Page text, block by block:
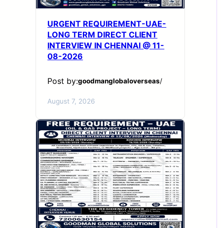
URGENT REQUIREMENT-UAE-
LONG TERM DIRECT CLIENT
INTERVIEW IN CHENNAI @ 11-
08-2026
Post by:goodmanglobaloverseas/
August 7, 2026